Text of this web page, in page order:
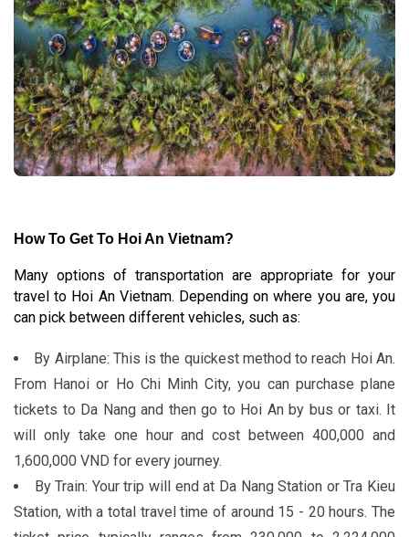
How To Get To Hoi An Vietnam?
Many options of transportation are appropriate for your
travel to Hoi An Vietnam. Depending on where you are, you
can pick between different vehicles, such as:
By Airplane: This is the quickest method to reach Hoi An.
From Hanoi or Ho Chi Minh City, you can purchase plane
tickets to Da Nang and then go to Hoi An by bus or taxi. It
will only take one hour and cost between 400,000 and
1,600,000 VND for every journey.
By Train: Your trip will end at Da Nang Station or Tra Kieu
Station, with a total travel time of around 15 - 20 hours. The